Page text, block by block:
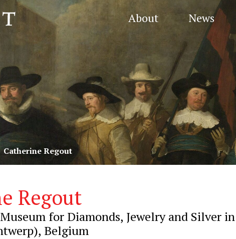
About News
Catherine Regout
Regout
for Diamonds, Jewelry and Silver in
Belgium